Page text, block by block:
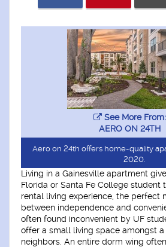
See More From:
AERO ON 24TH
Aero on 24th offers home-quality
2020.
Living in a Gainesville apartment
Florida or Santa Fe College student
rental living experience, the perfect
between independence and
often found inconvenient by UF
offer a small living space amongst
neighbors. An entire dorm wing